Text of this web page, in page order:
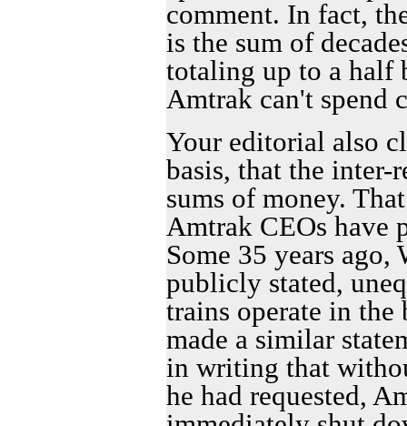
comment. In fact,
is the sum of
totaling up to a half
Amtrak can't spend
Your editorial also
basis, that the inter-
sums of money.
Amtrak CEOs have
Some 35 years ago,
publicly stated,
trains operate in
made a similar
in writing that
he had requested,